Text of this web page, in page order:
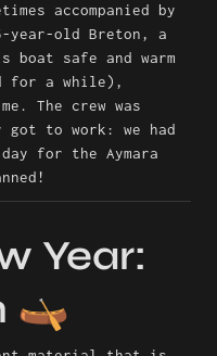
accompanied by
year-old Breton, a
safe and warm
for a while),
The crew was
got to work: we had
for the Aymara
Year:
🛶